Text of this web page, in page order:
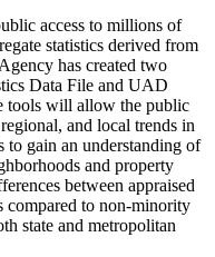
access to millions of
statistics derived from
has created two
Data File and UAD
tools will allow the public
and local trends in
to gain an understanding of
and property
between appraised
compared to non-minority
state and metropolitan